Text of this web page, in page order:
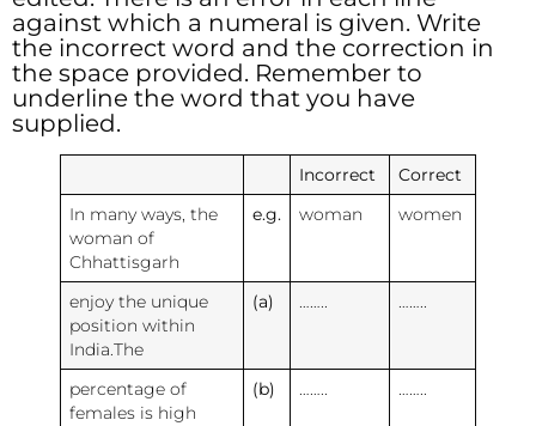
against which a numeral is given. Write
the incorrect word and the correction in
the space provided. Remember to
underline the word that you have
supplied.
Incorrect Correct
In many ways, the
woman of
Chhattisgarh
e.g. woman women
enjoy the unique
position within
India.The
(a) …….. ……..
percentage of
females is high
(b) …….. ……..